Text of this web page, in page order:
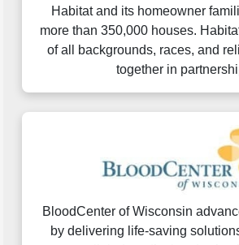
Habitat and its homeowner
more than 350,000 houses.
of all backgrounds, races, and
together in
BloodCenter of Wisconsin
by delivering life-saving